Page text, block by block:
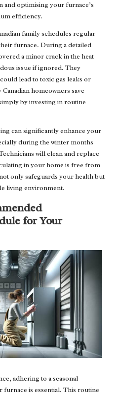
and optimising your furnace’s
efficiency.
family schedules regular
furnace. During a detailed
a minor crack in the heat
issue if ignored. They
lead to toxic gas leaks or
homeowners save
by investing in routine
can significantly enhance your
during the winter months
will clean and replace
in your home is free from
only safeguards your health but
living environment.
for Your
adhering to a seasonal
is essential. This routine